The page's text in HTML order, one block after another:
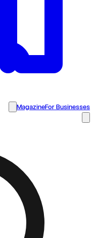
MagazineFor Businesses